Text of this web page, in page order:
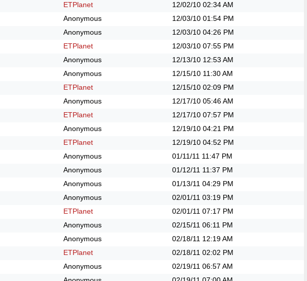
ETPlanet 12/02/10 02:34 AM
Anonymous 12/03/10 01:54 PM
Anonymous 12/03/10 04:26 PM
ETPlanet 12/03/10 07:55 PM
Anonymous 12/13/10 12:53 AM
Anonymous 12/15/10 11:30 AM
ETPlanet 12/15/10 02:09 PM
Anonymous 12/17/10 05:46 AM
ETPlanet 12/17/10 07:57 PM
Anonymous 12/19/10 04:21 PM
ETPlanet 12/19/10 04:52 PM
Anonymous 01/11/11 11:47 PM
Anonymous 01/12/11 11:37 PM
Anonymous 01/13/11 04:29 PM
Anonymous 02/01/11 03:19 PM
ETPlanet 02/01/11 07:17 PM
Anonymous 02/15/11 06:11 PM
Anonymous 02/18/11 12:19 AM
ETPlanet 02/18/11 02:02 PM
Anonymous 02/19/11 06:57 AM